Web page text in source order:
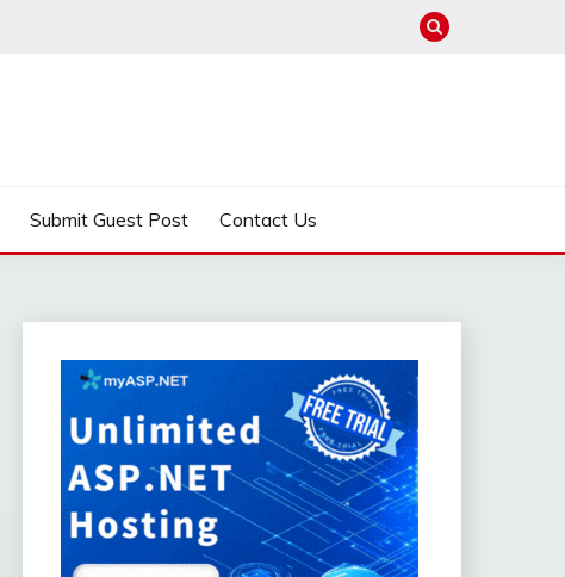
Submit Guest Post Contact Us